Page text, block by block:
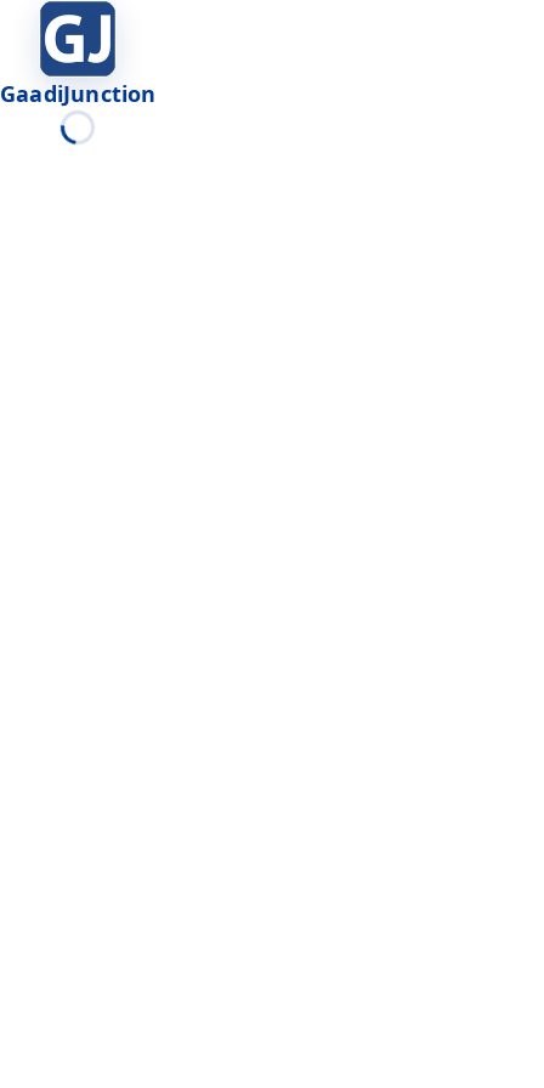
GaadiJunction